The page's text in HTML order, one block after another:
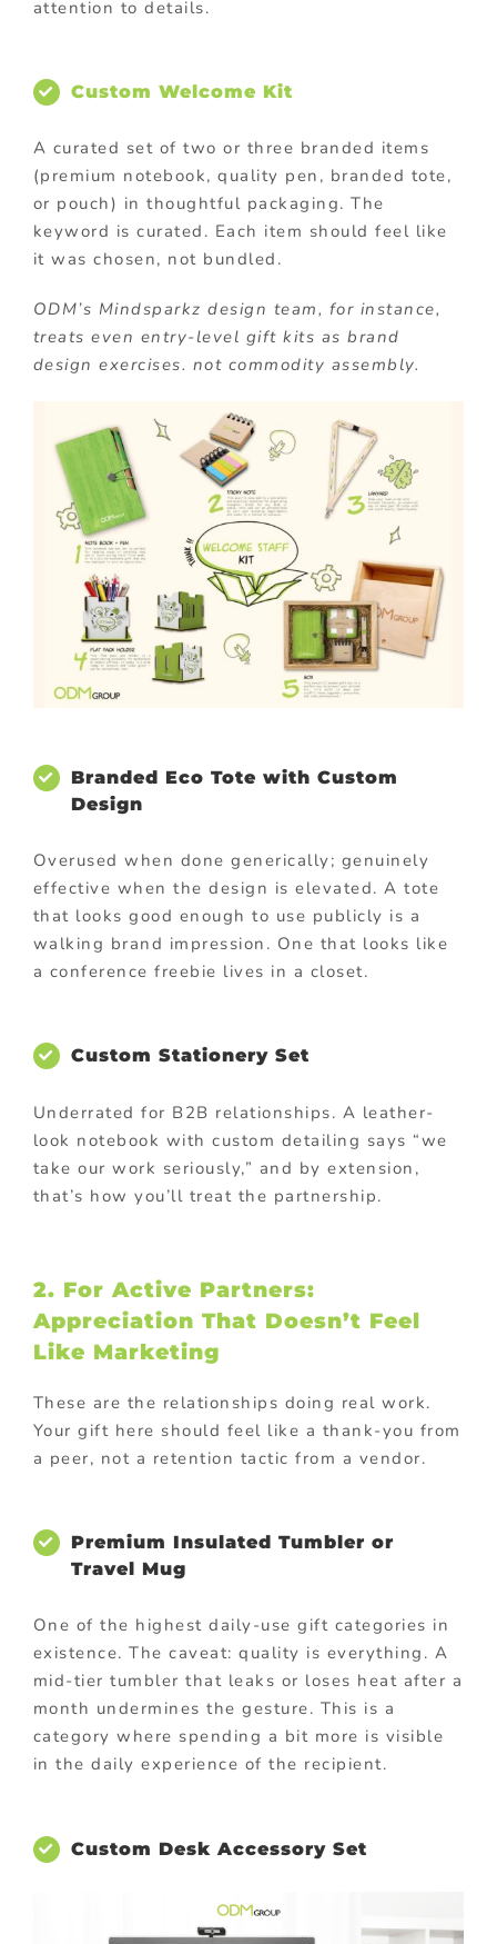
attention to details.
Custom Welcome Kit
A curated set of two or three branded items
(premium notebook, quality pen, branded tote,
or pouch) in thoughtful packaging. The
keyword is curated. Each item should feel like
it was chosen, not bundled.
ODM’s Mindsparkz design team, for instance,
treats even entry-level gift kits as brand
design exercises. not commodity assembly.
Branded Eco Tote with Custom
Design
Overused when done generically; genuinely
effective when the design is elevated. A tote
that looks good enough to use publicly is a
walking brand impression. One that looks like
a conference freebie lives in a closet.
Custom Stationery Set
Underrated for B2B relationships. A leather-
look notebook with custom detailing says “we
take our work seriously,” and by extension,
that’s how you’ll treat the partnership.
2. For Active Partners:
Appreciation That Doesn’t Feel
Like Marketing
These are the relationships doing real work.
Your gift here should feel like a thank-you from
a peer, not a retention tactic from a vendor.
Premium Insulated Tumbler or
Travel Mug
One of the highest daily-use gift categories in
existence. The caveat: quality is everything. A
mid-tier tumbler that leaks or loses heat after a
month undermines the gesture. This is a
category where spending a bit more is visible
in the daily experience of the recipient.
Custom Desk Accessory Set